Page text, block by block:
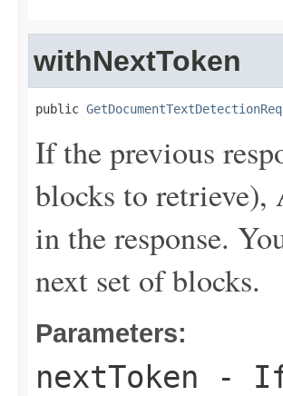
withNextToken
public
If the previous
blocks to retrieve),
in the response.
next set of blocks.
Parameters:
nextToken - If